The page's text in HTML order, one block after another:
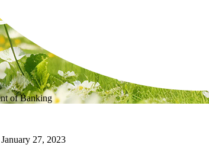
of Banking
27, 2023